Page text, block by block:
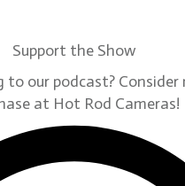
Support the Show
to our podcast? Consider
at Hot Rod Cameras!